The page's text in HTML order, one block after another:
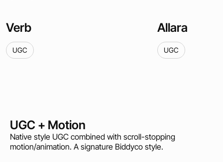
Verb
UGC
Allara
UGC
UGC + Motion
Native style UGC combined with scroll-stopping
motion/animation. A signature Biddyco style.